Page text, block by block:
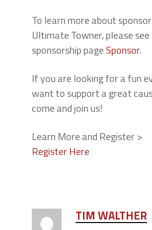
To learn more about
Ultimate Towner, please
sponsorship pageSponsor.
If you are looking for a fun
want to support a great
come and join us!
Learn More and Register >
Register Here
TIM WALTHER